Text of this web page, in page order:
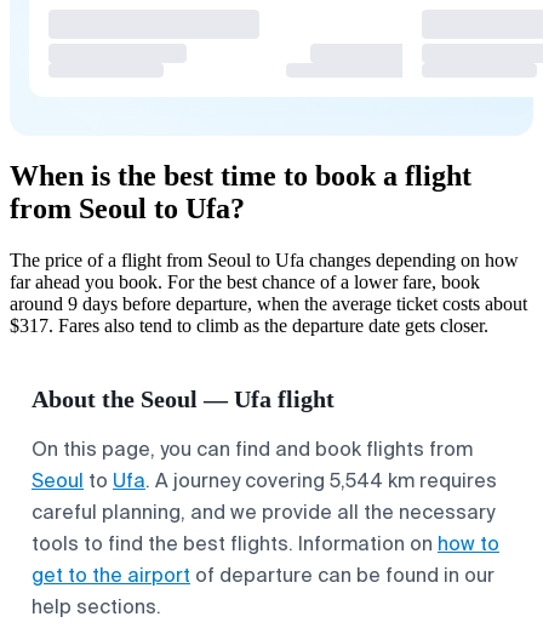
When is the best time to book a flight
from Seoul to Ufa?
The price of a flight from Seoul to Ufa changes depending on how
far ahead you book. For the best chance of a lower fare, book
around 9 days before departure, when the average ticket costs about
$317. Fares also tend to climb as the departure date gets closer.
About the Seoul — Ufa flight
On this page, you can find and book flights from
Seoul to Ufa. A journey covering 5,544 km requires
careful planning, and we provide all the necessary
tools to find the best flights. Information on how to
get to the airport of departure can be found in our
help sections.